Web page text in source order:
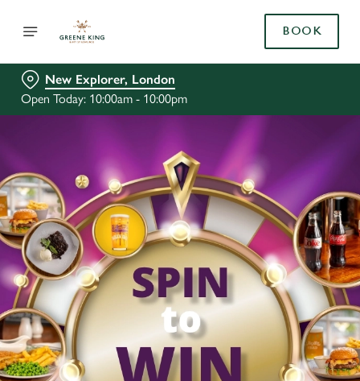
BOOK
New Explorer, London
Open Today: 10:00am - 10:00pm